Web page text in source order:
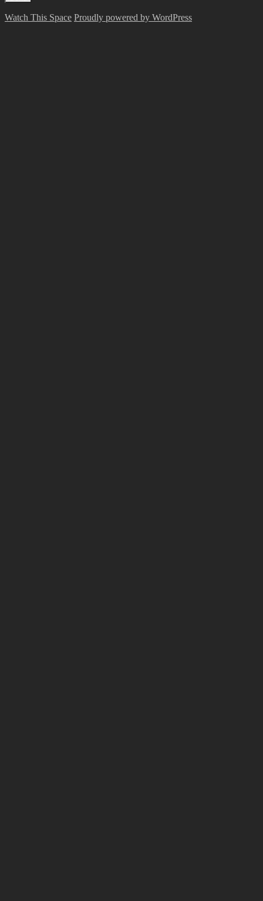
Watch This Space Proudly powered by WordPress